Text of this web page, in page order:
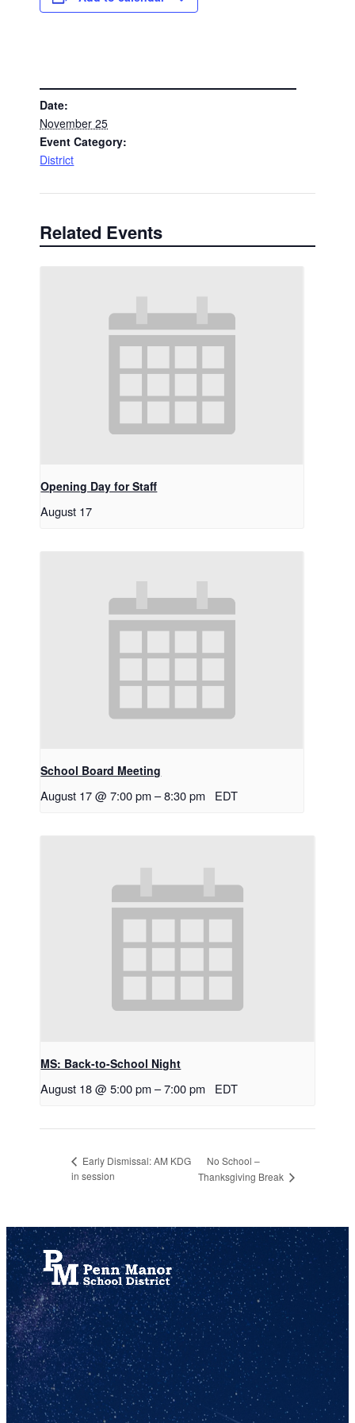
Date:
November 25
Event Category:
District
Related Events
Opening Day for Staff
August 17
School Board Meeting
August 17 @ 7:00 pm –8:30 pm EDT
MS: Back-to-School Night
August 18 @ 5:00 pm –7:00 pm EDT
Early Dismissal: AM KDG
in session
No School –
Thanksgiving Break